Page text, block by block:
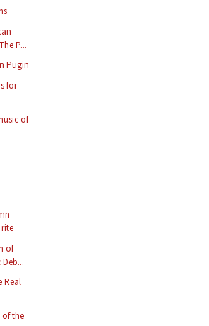
P...
Pugin
for
of
of
Real
of the